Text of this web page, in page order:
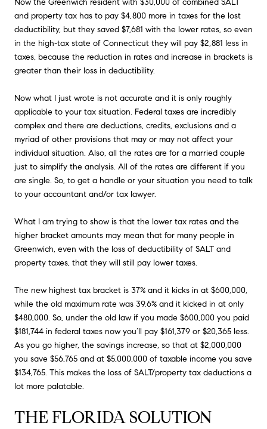
Now the Greenwich resident with $30,000 of combined SALT
and property tax has to pay $4,800 more in taxes for the lost
deductibility, but they saved $7,681 with the lower rates, so even
in the high-tax state of Connecticut they will pay $2,881 less in
taxes, because the reduction in rates and increase in brackets is
greater than their loss in deductibility.
Now what I just wrote is not accurate and it is only roughly
applicable to your tax situation. Federal taxes are incredibly
complex and there are deductions, credits, exclusions and a
myriad of other provisions that may or may not affect your
individual situation. Also, all the rates are for a married couple
just to simplify the analysis. All of the rates are different if you
are single. So, to get a handle or your situation you need to talk
to your accountant and/or tax lawyer.
What I am trying to show is that the lower tax rates and the
higher bracket amounts may mean that for many people in
Greenwich, even with the loss of deductibility of SALT and
property taxes, that they will still pay lower taxes.
The new highest tax bracket is 37% and it kicks in at $600,000,
while the old maximum rate was 39.6% and it kicked in at only
$480,000. So, under the old law if you made $600,000 you paid
$181,744 in federal taxes now you’ll pay $161,379 or $20,365 less.
As you go higher, the savings increase, so that at $2,000,000
you save $56,765 and at $5,000,000 of taxable income you save
$134,765. This makes the loss of SALT/property tax deductions a
lot more palatable.
THE FLORIDA SOLUTION